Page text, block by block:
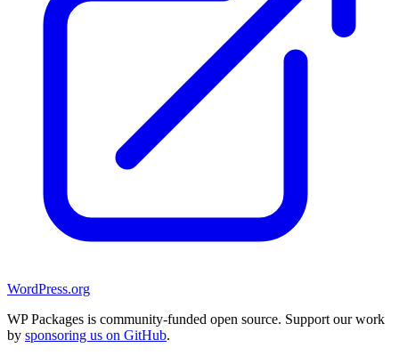
WordPress.org
WP Packages is community-funded open source. Support our work
by sponsoring us on GitHub.